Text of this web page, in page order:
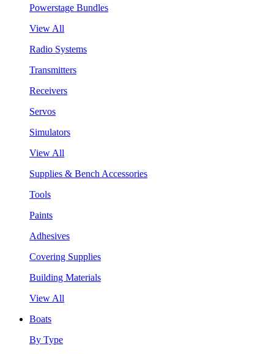
Powerstage Bundles
View All
Radio Systems
Transmitters
Receivers
Servos
Simulators
View All
Supplies & Bench Accessories
Tools
Paints
Adhesives
Covering Supplies
Building Materials
View All
Boats
By Type